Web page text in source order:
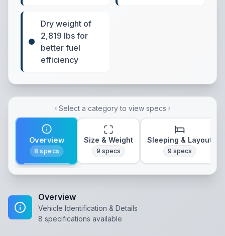
Dry weight of
2,819 lbs for
better fuel
efficiency
Select a category to view specs
Overview
8 specs
Size & Weight
9 specs
Sleeping & Layout
9 specs
Overview
Vehicle Identification & Details
8 specifications available